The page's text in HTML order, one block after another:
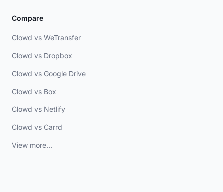
Compare
Clowd vs WeTransfer
Clowd vs Dropbox
Clowd vs Google Drive
Clowd vs Box
Clowd vs Netlify
Clowd vs Carrd
View more...